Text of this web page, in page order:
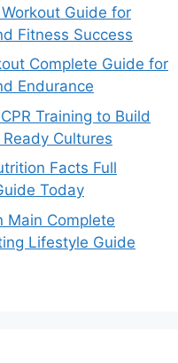
Guide for
Fitness Success
Complete Guide for
Endurance
Training to Build
Cultures
Facts Full
Today
Main Complete
Lifestyle Guide